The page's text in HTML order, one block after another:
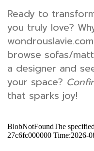
Ready to
you truly love?
browse sofas/
a designer and
your space?
that sparks joy!